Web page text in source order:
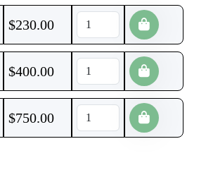
$230.00
$400.00
$750.00